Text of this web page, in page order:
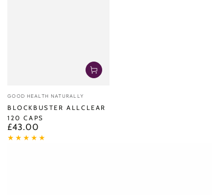
Vendor:
GOOD HEALTH NATURALLY
BLOCKBUSTER ALLCLEAR
120 CAPS
Regular
price
£43.00